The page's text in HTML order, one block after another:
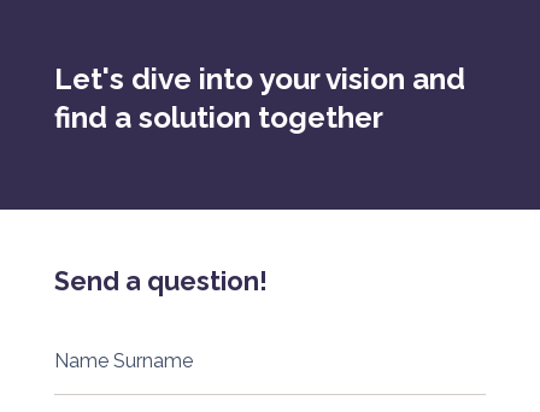
Let's dive into your vision and
find a solution together
Send a question!
Name Surname